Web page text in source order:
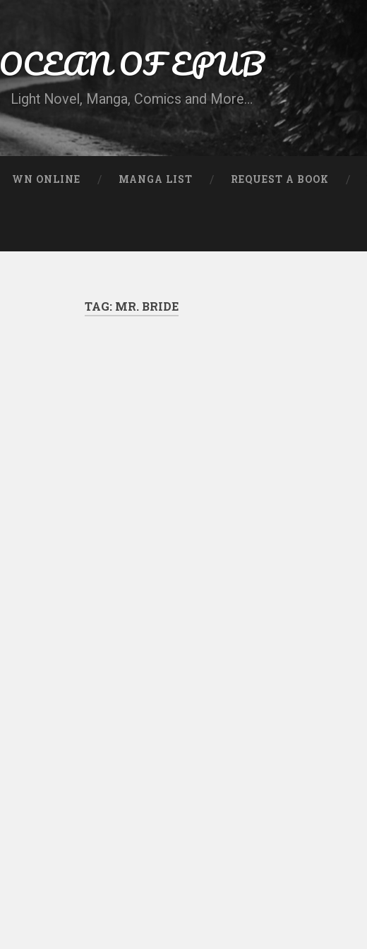
OCEAN OF EPUB
Light Novel, Manga, Comics and More…
WN ONLINE MANGA LIST REQUEST A BOOK
TAG: MR. BRIDE